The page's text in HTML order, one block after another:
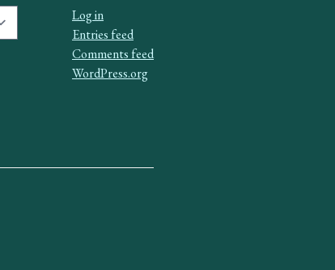
Log in
Entries feed
Comments feed
WordPress.org